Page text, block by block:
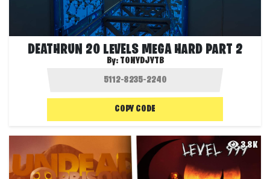
DEATHRUN 20 LEVELS MEGA HARD PART 2
By: TONYDJYTB
COPY CODE
3.8K